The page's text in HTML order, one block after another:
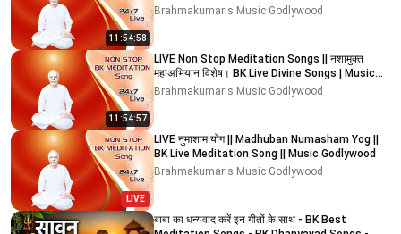
11:54:58
Godlywood
Brahmakumaris Music Godlywood
11:54:57
LIVE Non Stop Meditation Songs || नशामुक्त
महाअभियान विशेष। BK Live Divine Songs | Music
Godlywood
Brahmakumaris Music Godlywood
LIVE
LIVE नुमाशाम योग || Madhuban Numasham Yog ||
BK Live Meditation Song || Music Godlywood
Brahmakumaris Music Godlywood
बाबा का धन्यवाद करें इन गीतों के साथ - BK Best